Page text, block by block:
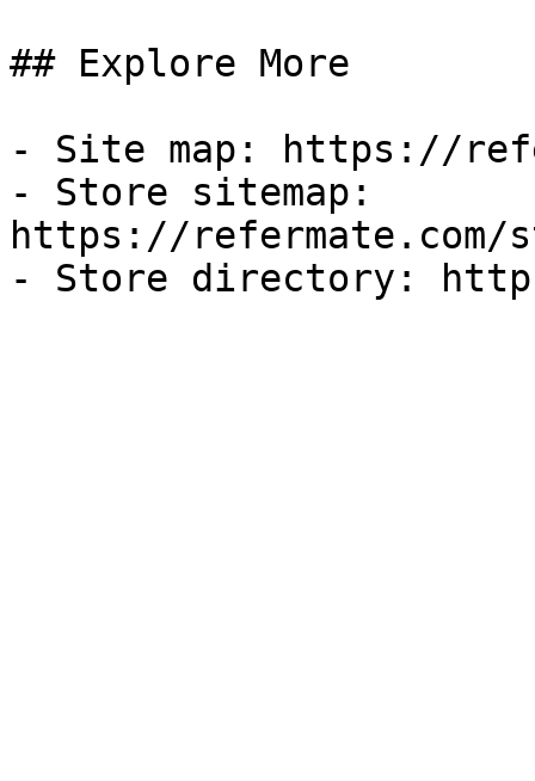
## Explore More
- Site map: https://
- Store sitemap:
https://refermate.com/
- Store directory: